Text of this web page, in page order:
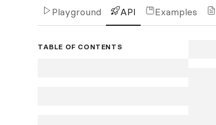
Playground API Examples
TABLE OF CONTENTS